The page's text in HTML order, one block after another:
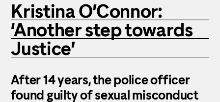
Kristina O’Connor:
‘Another step towards
Justice’
After 14 years, the police officer
found guilty of sexual misconduct